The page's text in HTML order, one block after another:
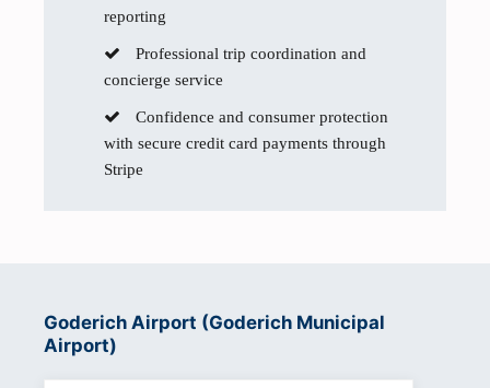
reporting
Professional trip coordination and
concierge service
Confidence and consumer protection
with secure credit card payments through
Stripe
Goderich Airport (Goderich Municipal
Airport)